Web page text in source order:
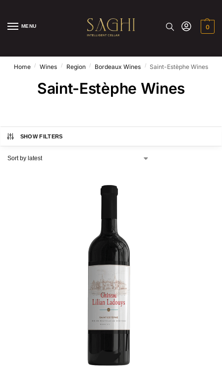
MENU 0
Home / Wines / Region / Bordeaux Wines / Saint-Estèphe Wines
Saint-Estèphe Wines
SHOW FILTERS